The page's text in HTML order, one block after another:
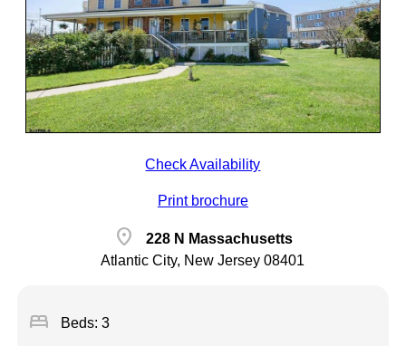
Check Availability
Print brochure
location_on
228 N Massachusetts
Atlantic City, New Jersey 08401
bed Beds: 3